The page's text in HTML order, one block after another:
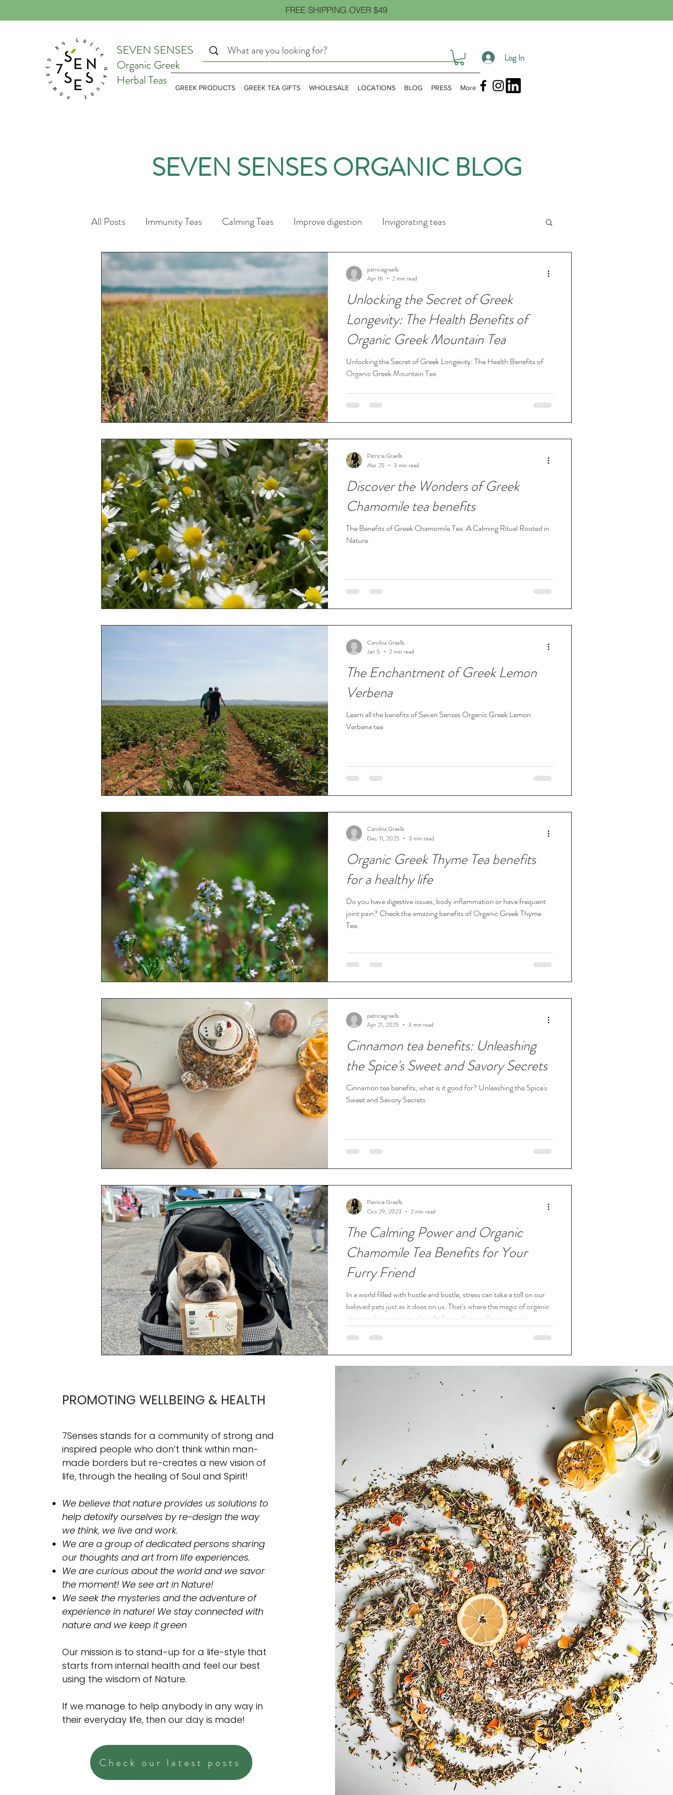
SEVEN SENSES
Organic Greek
Herbal Teas
Log In
FREE SHIPPING OVER $49
GREEK PRODUCTS GREEK TEA GIFTS WHOLESALE LOCATIONS BLOG PRESS More
SEVEN SENSES ORGANIC BLOG
All Posts Immunity Teas Calming Teas Improve digestion Invigorating teas
Enhances Mental Clarity Iced Teas Skin Health
Unlocking the Secret of Greek
Longevity: The Health Benefits of
Organic Greek Mountain Tea
Unlocking the Secret of Greek Longevity: The Health Benefits of
Organic Greek Mountain Tea
patriciagraells
Apr 16
2 min read
Discover the Wonders of Greek
Chamomile tea benefits
The Benefits of Greek Chamomile Tea: A Calming Ritual Rooted in
Nature
Patricia Graells
Mar 25
3 min read
The Enchantment of Greek Lemon
Verbena
Learn all the benefits of Seven Senses Organic Greek Lemon
Verbena tea
Carolina Graells
Jan 5
2 min read
Organic Greek Thyme Tea benefits
for a healthy life
Do you have digestive issues, body inflammation or have frequent
joint pain? Check the amazing benefits of Organic Greek Thyme
Tea.
Carolina Graells
Dec 11, 2025
3 min read
Cinnamon tea benefits: Unleashing
the Spice's Sweet and Savory Secrets
Cinnamon tea benefits, what is it good for? Unleashing the Spice's
Sweet and Savory Secrets
patriciagraells
Apr 21, 2025
3 min read
The Calming Power and Organic
Chamomile Tea Benefits for Your
Furry Friend
In a world filled with hustle and bustle, stress can take a toll on our
beloved pets just as it does on us. That's where the magic of organic
chamomile comes into play. At Seven Senses Organic, we're
the wonderful world of chamomile tea benefits for your furry
companions. Cruz the frenchie Chamomile Tea Benefits: Nature's
Soothing Secret 🌼 Chamomile, known for its calming properties in
humans, has been tre
Patricia Graells
Oct 29, 2023
2 min read
PROMOTING WELLBEING & HEALTH
7Senses stands for a community of strong and
inspired people who don’t think within man-
made borders but re-creates a new vision of
life, through the healing of Soul and Spirit!
We believe that nature provides us solutions to
help detoxify ourselves by re-design the way
we think, we live and work.
​We are a group of dedicated persons sharing
our thoughts and art from life experiences.
We are curious about the world and we savor
the moment! We see art in Nature!
We seek the mysteries and the adventure of
experience in nature! We stay connected with
nature and we keep it green
Our mission is to stand-up for a life-style that
starts from internal health and feel our best
using the wisdom of Nature.
If we manage to help anybody in any way in
their everyday life, then our day is made!
Check our latest posts